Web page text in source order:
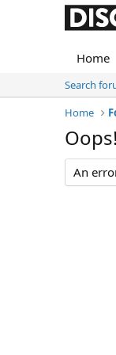
Home
Search
Home
An